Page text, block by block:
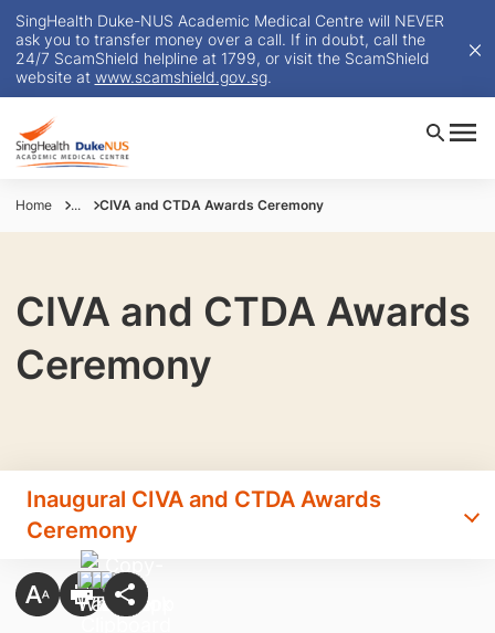
SingHealth Duke-NUS Academic Medical Centre will NEVER
ask you to transfer money over a call. If in doubt, call the
24/7 ScamShield helpline at 1799, or visit the ScamShield
website at www.scamshield.gov.sg.
Home ... CIVA and CTDA Awards Ceremony
CIVA and CTDA Awards
Ceremony
Inaugural CIVA and CTDA Awards
Ceremony